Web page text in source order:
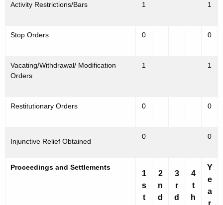
Activity Restrictions/Bars 1 1
Stop Orders 0 0
Vacating/Withdrawal/ Modification
Orders
1 1
Restitutionary Orders 0 0
Injunctive Relief Obtained
0 0
Proceedings and Settlements
1
s
t
2
n
d
3
r
d
4
t
h
Y
e
a